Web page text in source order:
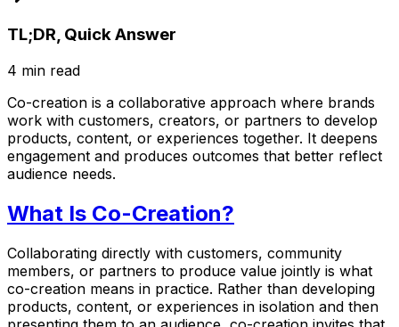
TL;DR, Quick Answer
4 min read
Co-creation is a collaborative approach where brands
work with customers, creators, or partners to develop
products, content, or experiences together. It deepens
engagement and produces outcomes that better reflect
audience needs.
What Is Co-Creation?
Collaborating directly with customers, community
members, or partners to produce value jointly is what
co-creation means in practice. Rather than developing
products, content, or experiences in isolation and then